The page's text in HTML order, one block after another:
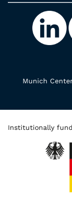
Munich
Institutionally